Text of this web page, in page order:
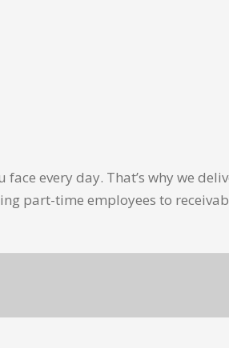
every day. That’s why we
part-time employees to